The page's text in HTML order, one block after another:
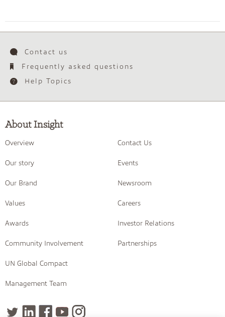
Contact us
Frequently asked questions
Help Topics
About Insight
Overview
Our story
Our Brand
Values
Awards
Community Involvement
UN Global Compact
Management Team
Contact Us
Events
Newsroom
Careers
Investor Relations
Partnerships